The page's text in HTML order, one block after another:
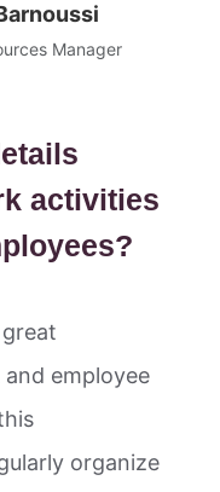
Manager
activities
employee
organize